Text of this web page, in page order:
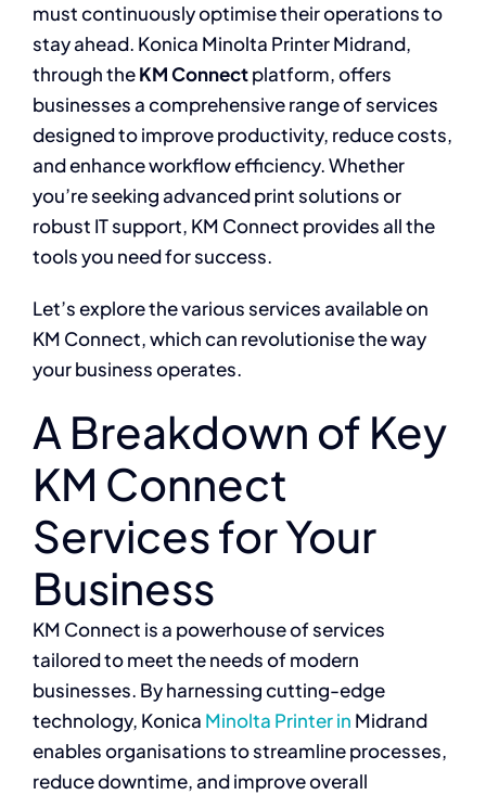
must continuously optimise their operations to
stay ahead. Konica Minolta Printer Midrand,
through theKM Connectplatform, offers
businesses a comprehensive range of services
designed to improve productivity, reduce costs,
and enhance workflow efficiency. Whether
you’re seeking advanced print solutions or
robust IT support, KM Connect provides all the
tools you need for success.
Let’s explore the various services available on
KM Connect, which can revolutionise the way
your business operates.
A Breakdown of Key
KM Connect
Services for Your
Business
KM Connect is a powerhouse of services
tailored to meet the needs of modern
businesses. By harnessing cutting-edge
technology, Konica Minolta Printer in Midrand
enables organisations to streamline processes,
reduce downtime, and improve overall